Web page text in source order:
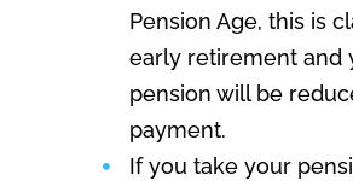
Pension Age, this is
early retirement and
pension will be
payment.
If you take your